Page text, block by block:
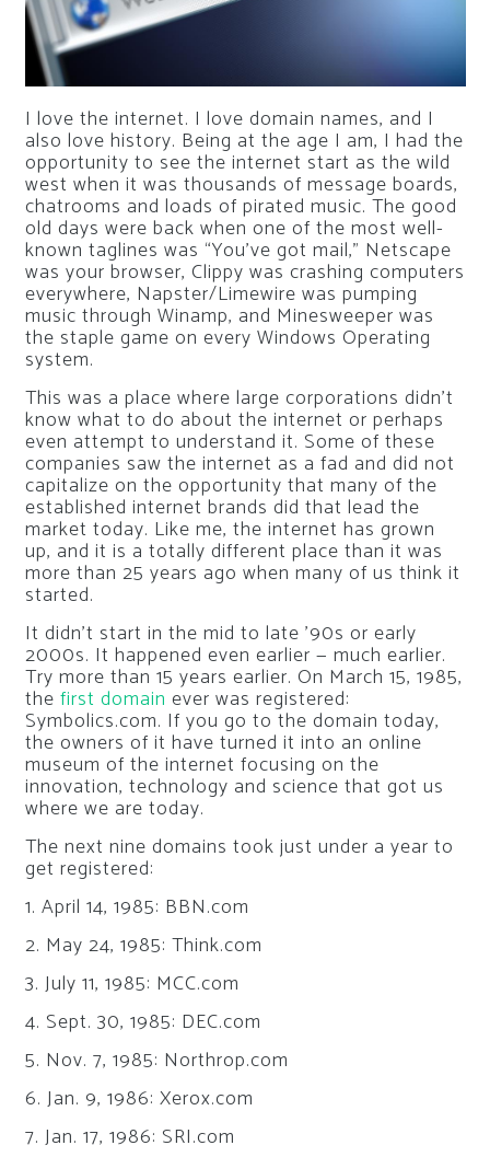
I love the internet. I love domain names, and I
also love history. Being at the age I am, I had the
opportunity to see the internet start as the wild
west when it was thousands of message boards,
chatrooms and loads of pirated music. The good
old days were back when one of the most well-
known taglines was “You’ve got mail,” Netscape
was your browser, Clippy was crashing computers
everywhere, Napster/Limewire was pumping
music through Winamp, and Minesweeper was
the staple game on every Windows Operating
system.
This was a place where large corporations didn’t
know what to do about the internet or perhaps
even attempt to understand it. Some of these
companies saw the internet as a fad and did not
capitalize on the opportunity that many of the
established internet brands did that lead the
market today. Like me, the internet has grown
up, and it is a totally different place than it was
more than 25 years ago when many of us think it
started.
It didn’t start in the mid to late ’90s or early
2000s. It happened even earlier — much earlier.
Try more than 15 years earlier. On March 15, 1985,
the first domain ever was registered:
Symbolics.com. If you go to the domain today,
the owners of it have turned it into an online
museum of the internet focusing on the
innovation, technology and science that got us
where we are today.
The next nine domains took just under a year to
get registered:
1. April 14, 1985: BBN.com
2. May 24, 1985: Think.com
3. July 11, 1985: MCC.com
4. Sept. 30, 1985: DEC.com
5. Nov. 7, 1985: Northrop.com
6. Jan. 9, 1986: Xerox.com
7. Jan. 17, 1986: SRI.com